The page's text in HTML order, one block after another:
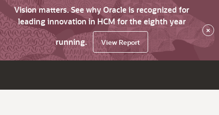
Vision matters. See why Oracle is recognized for
leading innovation in HCM for the eighth year
running.
View Report
×